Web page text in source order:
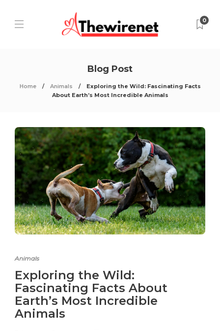
0
Blog Post
Home Animals
Exploring the Wild: Fascinating Facts
About Earth’s Most Incredible Animals
Animals
Exploring the Wild:
Fascinating Facts About
Earth’s Most Incredible
Animals